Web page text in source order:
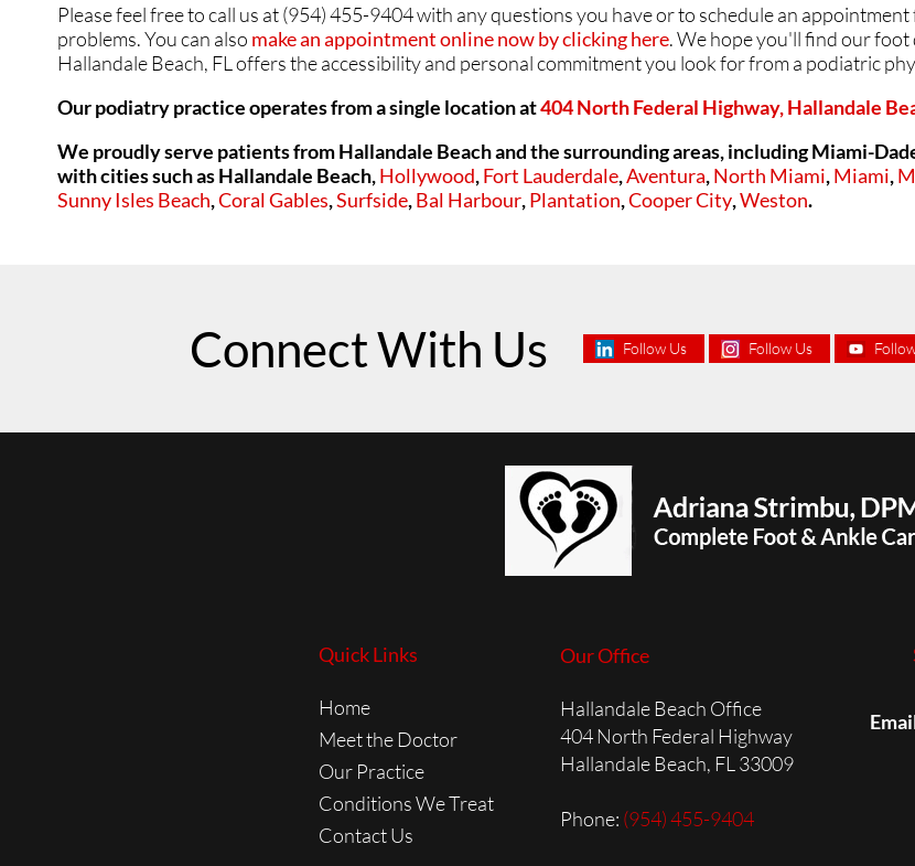
Please feel free to call us at (954) 455-9404 with any questions you have or to schedule an
problems. You can also make an appointment online now by clicking here. We hope you'll find our
Hallandale Beach, FL offers the accessibility and personal commitment you look for from a podiatric
Our podiatry practice operates from a single location at404 North Federal Highway, Hallandale
We proudly serve patients from Hallandale Beach and the surrounding areas, including Miami-
with cities such asHallandale Beach,Hollywood,Fort Lauderdale,Aventura,North Miami,Miami,
Sunny Isles Beach,Coral Gables,Surfside,Bal Harbour,Plantation,Cooper City,Weston.
Connect With Us Follow Us Follow Us
Quick Links
Home
Meet the Doctor
Our Practice
Conditions We Treat
Contact Us
Our Office
Hallandale Beach Office
404 North Federal Highway
Hallandale Beach, FL 33009
Phone: (954) 455-9404